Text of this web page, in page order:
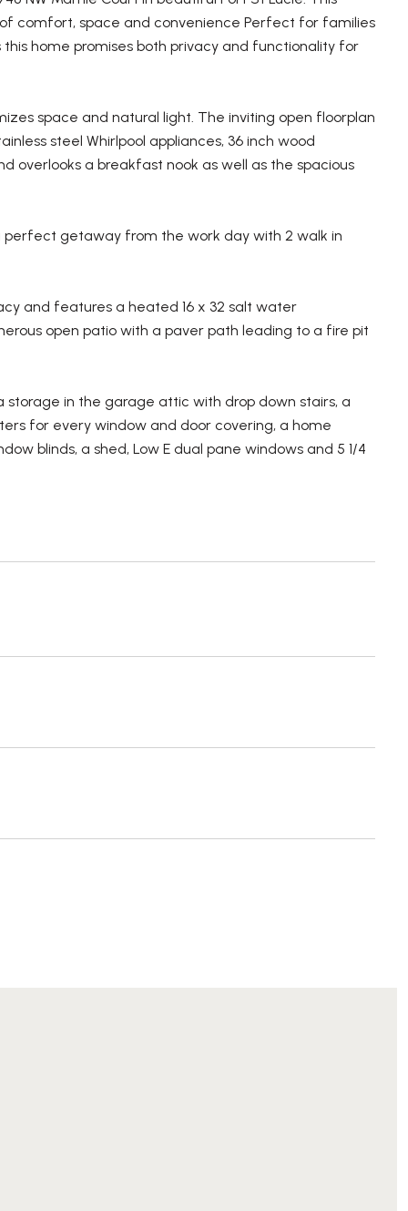
comfort, space and convenience Perfect for families
home promises both privacy and functionality for
space and natural light. The inviting open floorplan
steel Whirlpool appliances, 36 inch wood
overlooks a breakfast nook as well as the spacious
perfect getaway from the work day with 2 walk in
and features a heated 16 x 32 salt water
open patio with a paver path leading to a fire pit
in the garage attic with drop down stairs, a
for every window and door covering, a home
blinds, a shed, Low E dual pane windows and 5 1/4